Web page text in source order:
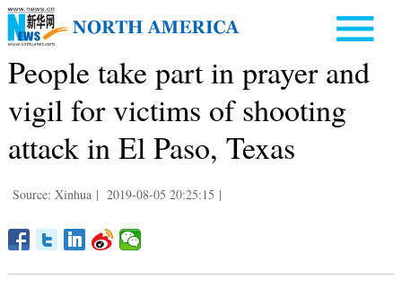
People take part in prayer and
vigil for victims of shooting
attack in El Paso, Texas
Source: Xinhua | 2019-08-05 20:25:15 |